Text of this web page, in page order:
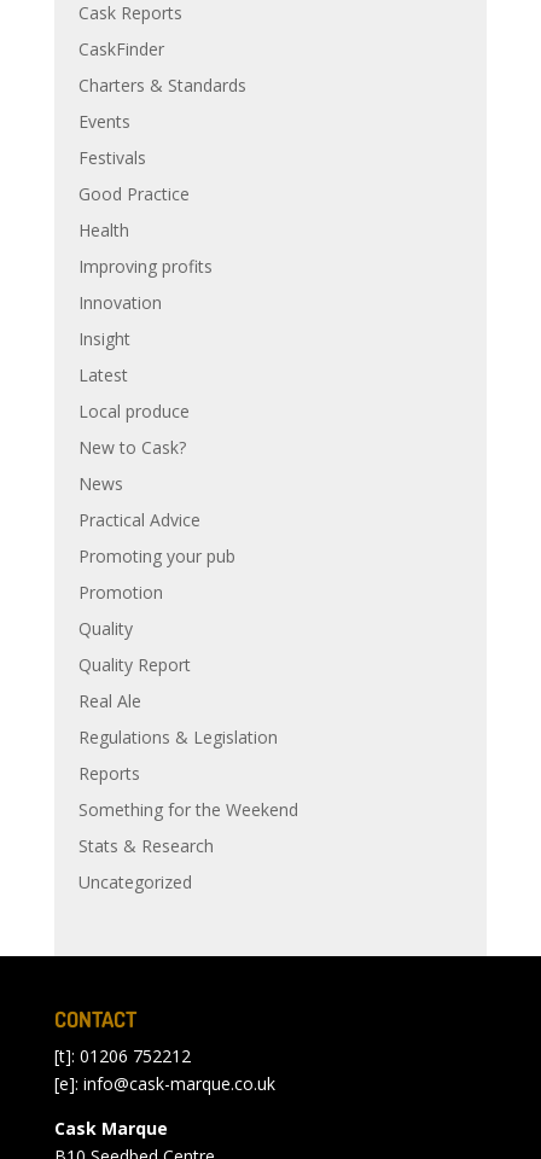
Cask Reports
CaskFinder
Charters & Standards
Events
Festivals
Good Practice
Health
Improving profits
Innovation
Insight
Latest
Local produce
New to Cask?
News
Practical Advice
Promoting your pub
Promotion
Quality
Quality Report
Real Ale
Regulations & Legislation
Reports
Something for the Weekend
Stats & Research
Uncategorized
CONTACT
[t]: 01206 752212
[e]: info@cask-marque.co.uk
Cask Marque